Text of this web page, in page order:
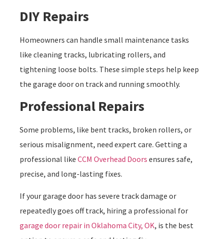
DIY Repairs
Homeowners can handle small maintenance tasks
like cleaning tracks, lubricating rollers, and
tightening loose bolts. These simple steps help keep
the garage door on track and running smoothly.
Professional Repairs
Some problems, like bent tracks, broken rollers, or
serious misalignment, need expert care. Getting a
professional like CCM Overhead Doors ensures safe,
precise, and long-lasting fixes.
If your garage door has severe track damage or
repeatedly goes off track, hiring a professional for
garage door repair in Oklahoma City, OK, is the best